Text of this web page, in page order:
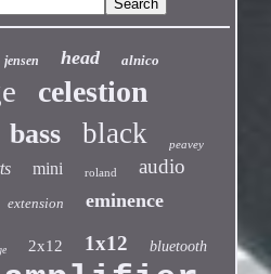
jensen head alnico
celestion
bass black peavey
mini roland audio
extension eminence
2x12 1x12 bluetooth